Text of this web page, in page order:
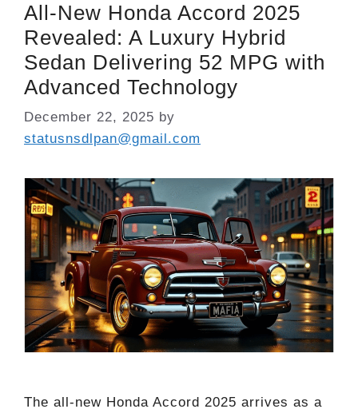
All-New Honda Accord 2025
Revealed: A Luxury Hybrid
Sedan Delivering 52 MPG with
Advanced Technology
December 22, 2025 by
statusnsdlpan@gmail.com
The all-new Honda Accord 2025 arrives as a